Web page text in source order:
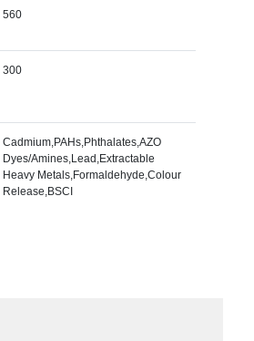
560
300
Cadmium,PAHs,Phthalates,AZO
Dyes/Amines,Lead,Extractable
Heavy Metals,Formaldehyde,Colour
Release,BSCI